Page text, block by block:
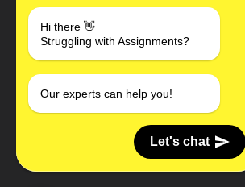
Hi there 👋
Struggling with Assignments?
Our experts can help you!
Let's chat
+1 240-839-9485
SOCIAL MEDIA